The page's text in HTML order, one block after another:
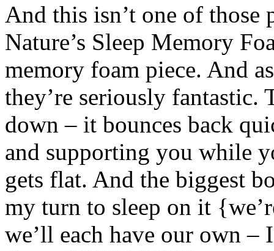
And this isn’t one of
Nature’s Sleep Memory
memory foam piece. And
they’re seriously fantastic.
down – it bounces back
and supporting you while
gets flat. And the biggest
my turn to sleep on it
we’ll each have our own –